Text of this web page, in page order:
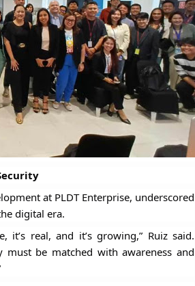
at PLDT Enterprise, underscored
digital era.
real, and it’s growing,” Ruiz said.
be matched with awareness and